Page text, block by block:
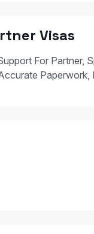
Visas
For Partner,